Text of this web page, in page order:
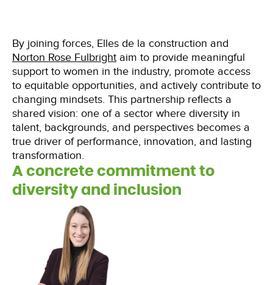
By joining forces, Elles de la construction and
Norton Rose Fulbright aim to provide meaningful
support to women in the industry, promote access
to equitable opportunities, and actively contribute to
changing mindsets. This partnership reflects a
shared vision: one of a sector where diversity in
talent, backgrounds, and perspectives becomes a
true driver of performance, innovation, and lasting
transformation.
A concrete commitment to
diversity and inclusion